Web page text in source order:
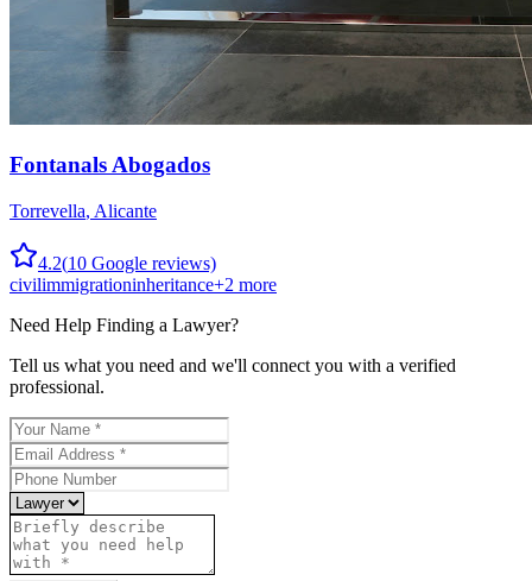
Fontanals Abogados
Torrevella, Alicante
4.2(10 Google reviews)
civilimmigrationinheritance+2 more
Need Help Finding a Lawyer?
Tell us what you need and we'll connect you with a verified
professional.